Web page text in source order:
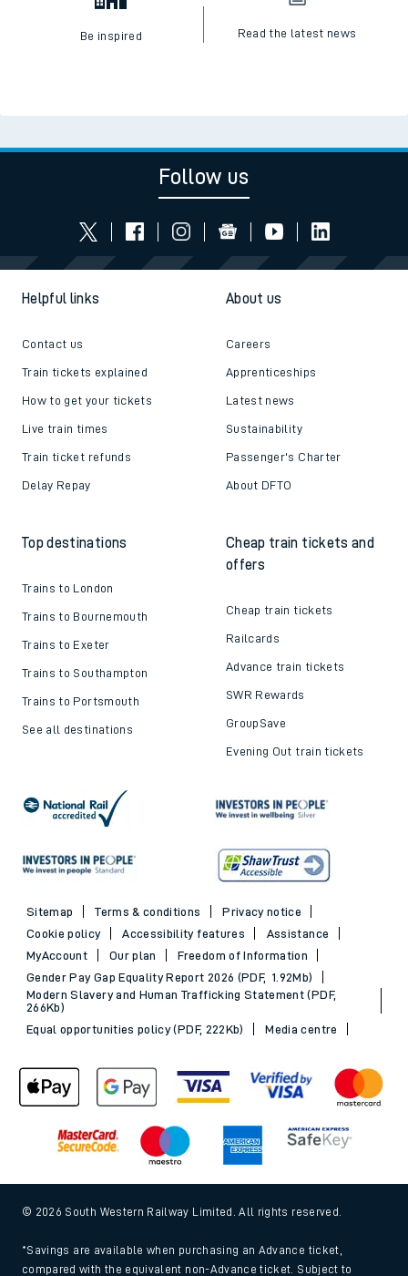
Be inspired Read the latest news
Follow us
Helpful links
Contact us
Train tickets explained
How to get your tickets
Live train times
Train ticket refunds
Delay Repay
About us
Careers
Apprenticeships
Latest news
Sustainability
Passenger's Charter
About DFTO
Top destinations
Trains to London
Trains to Bournemouth
Trains to Exeter
Trains to Southampton
Trains to Portsmouth
See all destinations
Cheap train tickets and
offers
Cheap train tickets
Railcards
Advance train tickets
SWR Rewards
GroupSave
Evening Out train tickets
Sitemap Terms & conditions
Privacy notice
Cookie policy
Accessibility features
Assistance
MyAccount
Our plan
Freedom of Information
Gender Pay Gap Equality Report 2026 (PDF, 1.92Mb)
Modern Slavery and Human Trafficking Statement (PDF,
266Kb)
Equal opportunities policy (PDF, 222Kb)
Media centre
© 2026 South Western Railway Limited. All rights reserved.
*Savings are available when purchasing an Advance ticket,
compared with the equivalent non-Advance ticket. Subject to